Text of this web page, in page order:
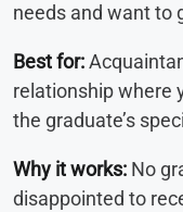
needs and want to
Best for:
relationship where
the graduate’s
Why it works: No
disappointed to